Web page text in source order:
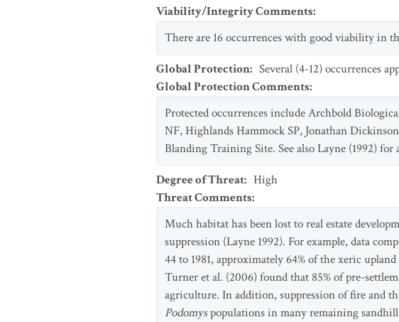
Viability/Integrity Comments:
There are 16 occurrences with good viability in
Global Protection: Several (4-12) occurrences
Global Protection Comments:
Protected occurrences include Archbold
NF, Highlands Hammock SP, Jonathan
Blanding Training Site. See also Layne (1992)
Degree of Threat: High
Threat Comments:
Much habitat has been lost to real estate
suppression (Layne 1992). For example, data
44 to 1981, approximately 64% of the xeric
Turner et al. (2006) found that 85% of pre-
agriculture. In addition, suppression of fire and
Podomyspopulations in many remaining